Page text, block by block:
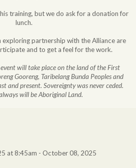
training, but we do ask for a donation for
lunch.
partnership with the Alliance are
and to get a feel for the work.
will take place on the land of the First
Gooreng, Taribelang Bunda Peoples and
and present. Sovereignty was never ceded.
will be Aboriginal Land.
at 8:45am - October 08, 2025